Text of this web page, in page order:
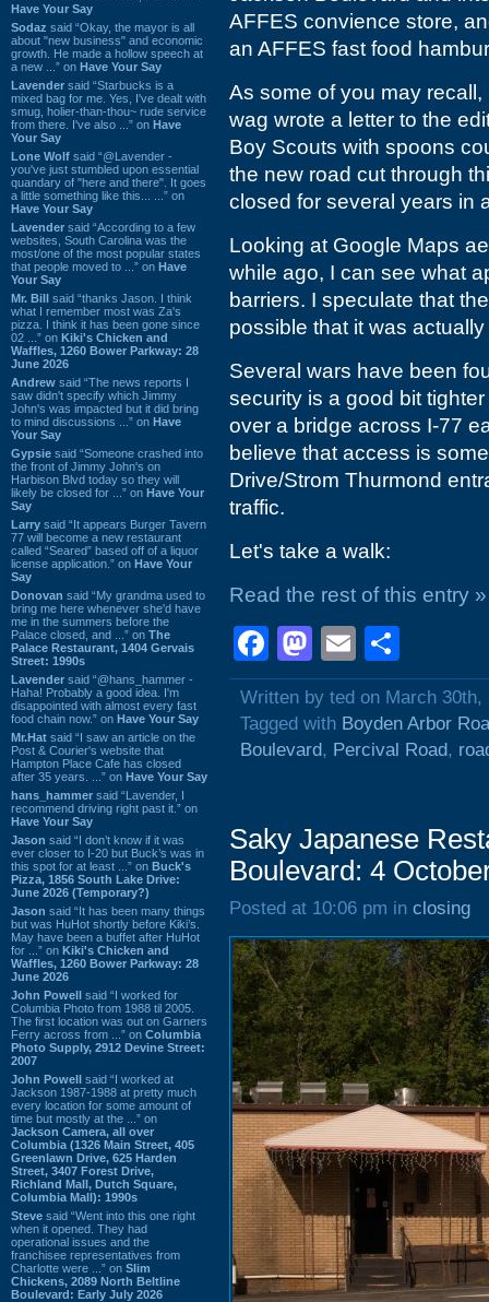
Have Your Say
Sodaz said “Okay, the mayor is all
about "new business" and economic
growth. He made a hollow speech at
a new ...” on Have Your Say
Lavender said “Starbucks is a
mixed bag for me. Yes, I've dealt with
smug, holier-than-thou~ rude service
from there. I've also ...” on Have
Your Say
Lone Wolf said “@Lavender -
you've just stumbled upon essential
quandary of "here and there". It goes
a little something like this... ...” on
Have Your Say
Lavender said “According to a few
websites, South Carolina was the
most/one of the most popular states
that people moved to ...” on Have
Your Say
Mr. Bill said “thanks Jason. I think
what I remember most was Za's
pizza. I think it has been gone since
02 ...” on Kiki's Chicken and
Waffles, 1260 Bower Parkway: 28
June 2026
Andrew said “The news reports I
saw didn't specify which Jimmy
John's was impacted but it did bring
to mind discussions ...” on Have
Your Say
Gypsie said “Someone crashed into
the front of Jimmy John's on
Harbison Blvd today so they will
likely be closed for ...” on Have Your
Say
Larry said “It appears Burger Tavern
77 will become a new restaurant
called “Seared” based off of a liquor
license application.” on Have Your
Say
Donovan said “My grandma used to
bring me here whenever she'd have
me in the summers before the
Palace closed, and ...” on The
Palace Restaurant, 1404 Gervais
Street: 1990s
Lavender said “@hans_hammer -
Haha! Probably a good idea. I'm
disappointed with almost every fast
food chain now.” on Have Your Say
Mr.Hat said “I saw an article on the
Post & Courier's website that
Hampton Place Cafe has closed
after 35 years. ...” on Have Your Say
hans_hammer said “Lavender, I
recommend driving right past it.” on
Have Your Say
Jason said “I don’t know if it was
ever closer to I-20 but Buck’s was in
this spot for at least ...” on Buck's
Pizza, 1856 South Lake Drive:
June 2026 (Temporary?)
Jason said “It has been many things
but was HuHot shortly before Kiki’s.
May have been a buffet after HuHot
for ...” on Kiki's Chicken and
Waffles, 1260 Bower Parkway: 28
June 2026
John Powell said “I worked for
Columbia Photo from 1988 til 2005.
The first location was out on Garners
Ferry across from ...” on Columbia
Photo Supply, 2912 Devine Street:
2007
John Powell said “I worked at
Jackson 1987-1988 at pretty much
every location for some amount of
time but mostly at the ...” on
Jackson Camera, all over
Columbia (1326 Main Street, 405
Greenlawn Drive, 625 Harden
Street, 3407 Forest Drive,
Richland Mall, Dutch Square,
Columbia Mall): 1990s
Steve said “Went into this one right
when it opened. They had
operational issues and the
franchisee representatives from
Charlotte were ...” on Slim
Chickens, 2089 North Beltline
Boulevard: Early July 2026
AFFES convience store,
an AFFES fast food
As some of you may
wag wrote a letter to the
Boy Scouts with spoons
the new road cut through
closed for several years in
Looking at Google Maps
while ago, I can see what
barriers. I speculate that
possible that it was
Several wars have been
security is a good bit
over a bridge across I-77
believe that access is
Drive/Strom Thurmond
traffic.
Let's take a walk:
Read the rest of this entry »
Facebook
Mastodon
Email
Written by ted on March 30th,
Tagged with Boyden Arbor
Boulevard, Percival Road,
Saky Japanese
Boulevard: 4
Posted at 10:06 pm in closing